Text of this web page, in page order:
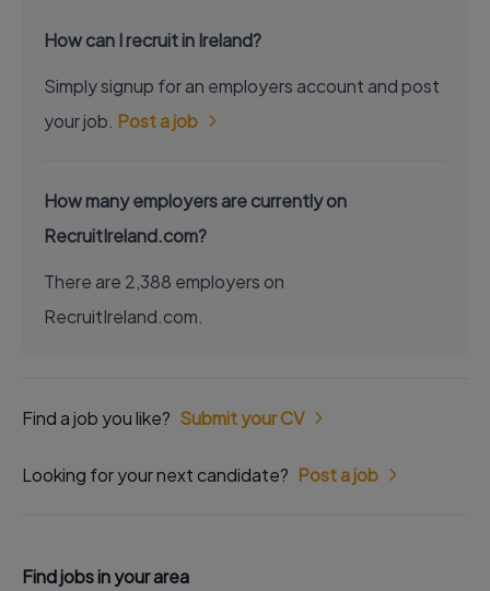
How can I recruit in Ireland?
Simply signup for an employers account and post
your job. Post a job
How many employers are currently on
RecruitIreland.com?
There are 2,388 employers on
RecruitIreland.com.
Find a job you like? Submit your CV
Looking for your next candidate? Post a job
Find jobs in your area